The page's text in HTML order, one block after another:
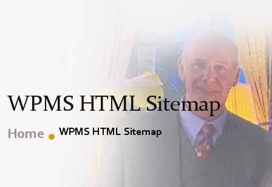
WPMS HTML Sitemap
Home WPMS HTML Sitemap